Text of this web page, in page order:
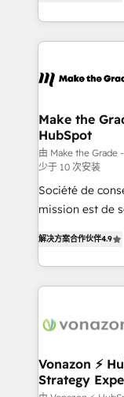
Accreditation,
new HubSpot
CRM
HubSpot into a
HubSpot's
worldwide, and
One company,
across offices
Canada,
South Africa. Certified compliant with ISO/IEC
27001:2022 and
international
Make the
HubSpot
由 Make the Grade
少于 10 次安装
Société de
mission est de
l'intégration
auprès de vos
l'international,
delà d’une
➤ L’intégration
pour aligner les
解决方案合作伙伴4.9
Vonazon ⚡
Strategy